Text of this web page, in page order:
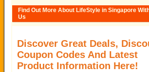
Find Out More About LifeStyle in Singapore
Us
Discover Great Deals,
Coupon Codes And Latest
Product Information Here!